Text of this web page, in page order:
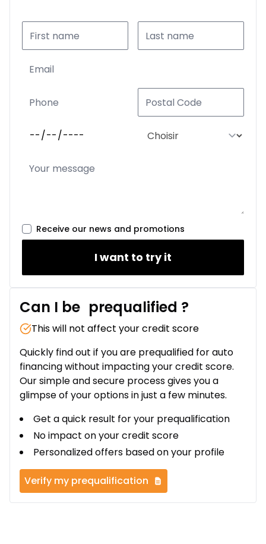
Receive our news and promotions
I want to try it
Can I be prequalified ?
This will not affect your credit score
Quickly find out if you are prequalified for auto
financing without impacting your credit score.
Our simple and secure process gives you a
glimpse of your options in just a few minutes.
Get a quick result for your prequalification
No impact on your credit score
Personalized offers based on your profile
Verify my prequalification